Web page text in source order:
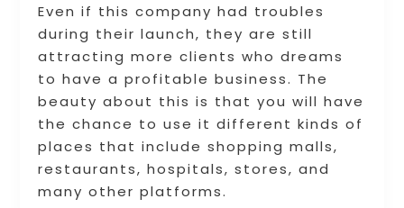
Even if this company had troubles
during their launch, they are still
attracting more clients who dreams
to have a profitable business. The
beauty about this is that you will have
the chance to use it different kinds of
places that include shopping malls,
restaurants, hospitals, stores, and
many other platforms.